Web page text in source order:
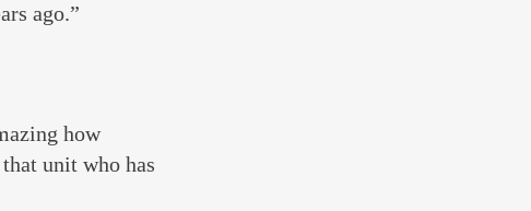
ago.”
how
unit who has